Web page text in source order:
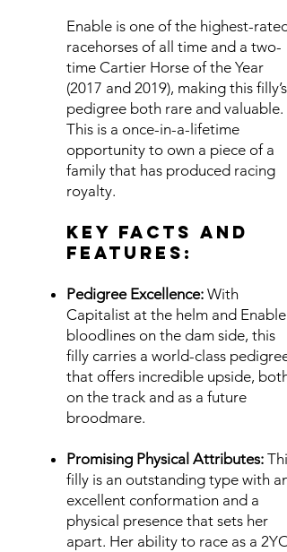
Enable is one of the highest-rated
racehorses of all time and a two-
time Cartier Horse of the Year
(2017 and 2019), making this filly’s
pedigree both rare and valuable.
This is a once-in-a-lifetime
opportunity to own a piece of a
family that has produced racing
royalty.
Key Facts and
Features:
Pedigree Excellence: With
Capitalist at the helm and Enable’s
bloodlines on the dam side, this
filly carries a world-class pedigree
that offers incredible upside, both
on the track and as a future
broodmare.
Promising Physical Attributes: This
filly is an outstanding type with an
excellent conformation and a
physical presence that sets her
apart. Her ability to race as a 2YO